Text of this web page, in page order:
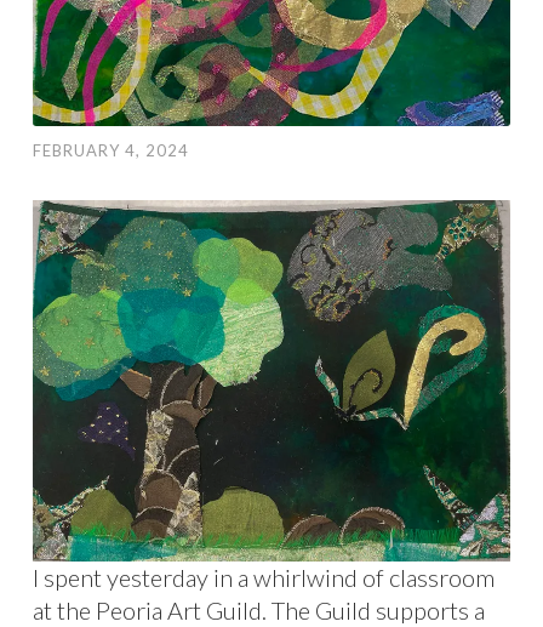
FEBRUARY 4, 2024
I spent yesterday in a whirlwind of classroom
at the Peoria Art Guild. The Guild supports a